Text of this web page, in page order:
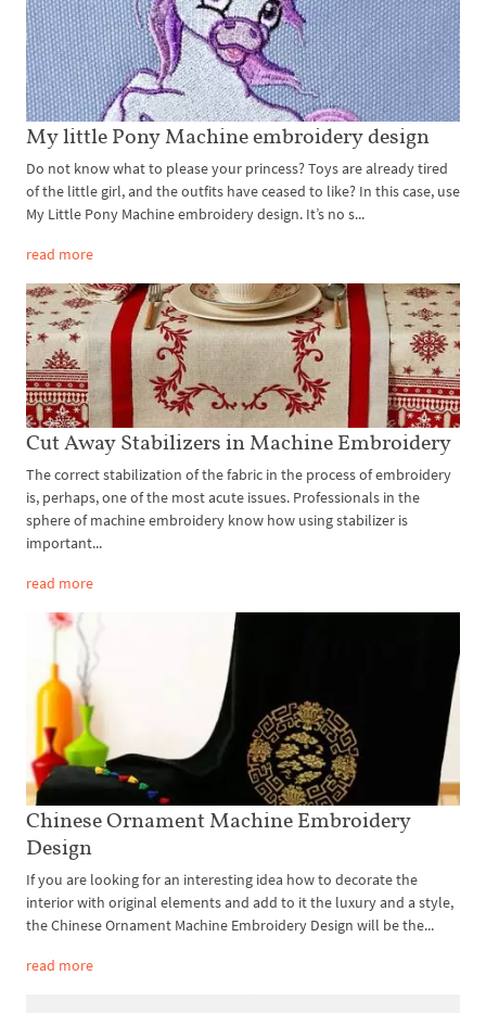
My little Pony Machine embroidery design
Do not know what to please your princess? Toys are already tired
of the little girl, and the outfits have ceased to like? In this case, use
My Little Pony Machine embroidery design. It’s no s...
read more
Cut Away Stabilizers in Machine Embroidery
The correct stabilization of the fabric in the process of embroidery
is, perhaps, one of the most acute issues. Professionals in the
sphere of machine embroidery know how using stabilizer is
important...
read more
Chinese Ornament Machine Embroidery
Design
If you are looking for an interesting idea how to decorate the
interior with original elements and add to it the luxury and a style,
the Chinese Ornament Machine Embroidery Design will be the...
read more